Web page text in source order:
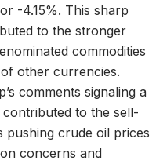
-4.15%. This sharp
to the stronger
commodities
other currencies.
comments signaling a
to the sell-
pushing crude oil prices
concerns and